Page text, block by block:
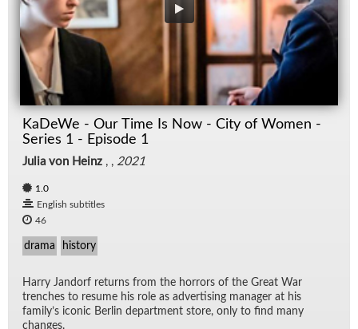
KaDeWe - Our Time Is Now - City of Women -
Series 1 - Episode 1
Julia von Heinz , , 2021
1.0
English subtitles
46
drama history
Harry Jan­dorf re­turns from the hor­rors of the Great War
trenches to re­sume his role as ad­ver­tis­ing man­ager at his
fam­i­ly’s iconic Berlin de­part­ment store, only to find many
changes.